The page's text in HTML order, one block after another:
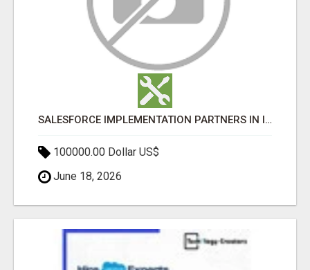
SALESFORCE IMPLEMENTATION PARTNERS IN INDIA, SALESFORCE IMPLEMENTATION SERVICES
100000.00 Dollar US$
June 18, 2026